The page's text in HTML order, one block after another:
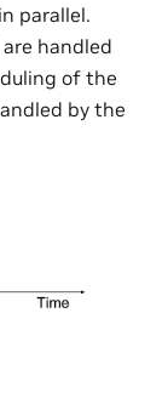
parallel.
handled
of the
by the